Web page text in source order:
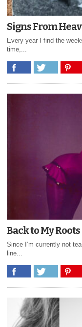
Signs From
Every year I find the
time,...
Back to My Roots
Since I’m currently not
line...